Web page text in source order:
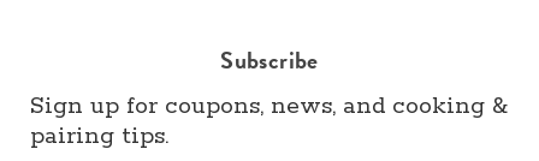
Subscribe
Sign up for coupons, news, and cooking &
pairing tips.